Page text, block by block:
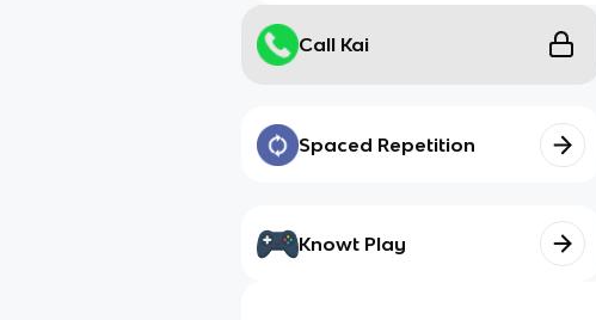
Call Kai
Spaced Repetition
Knowt Play